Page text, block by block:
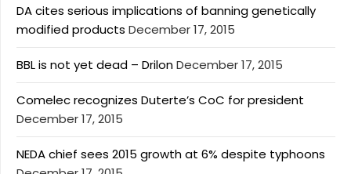
DA cites serious implications of banning genetically
modified products December 17, 2015
BBL is not yet dead – DrilonDecember 17, 2015
Comelec recognizes Duterte’s CoC for president
December 17, 2015
NEDA chief sees 2015 growth at 6% despite typhoons